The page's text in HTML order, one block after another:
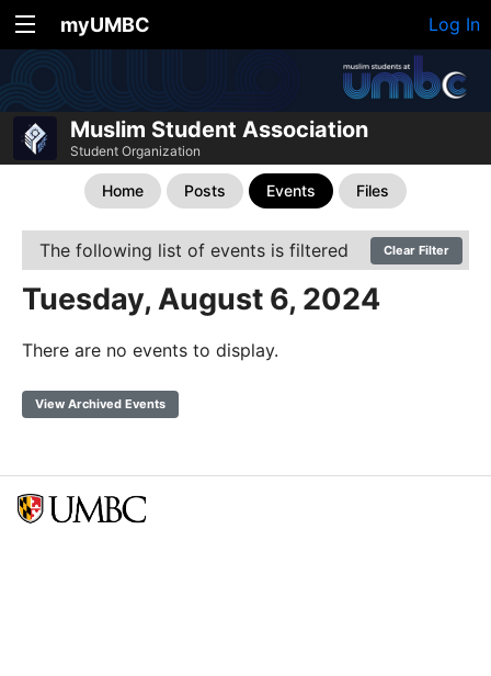
myUMBC Log In
Muslim Student Association
Student Organization
Home Posts Events Files
The following list of events is filtered Clear Filter
Tuesday, August 6, 2024
There are no events to display.
View Archived Events